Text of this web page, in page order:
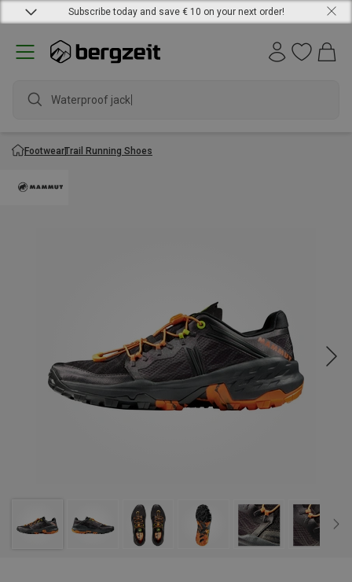
Subscribe today and save € 10 on your next order!
Waterproof jacket
FootwearTrail Running Shoes